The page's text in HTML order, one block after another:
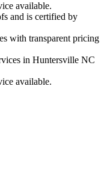
available.
and is certified by
with transparent pricing
in Huntersville NC
available.